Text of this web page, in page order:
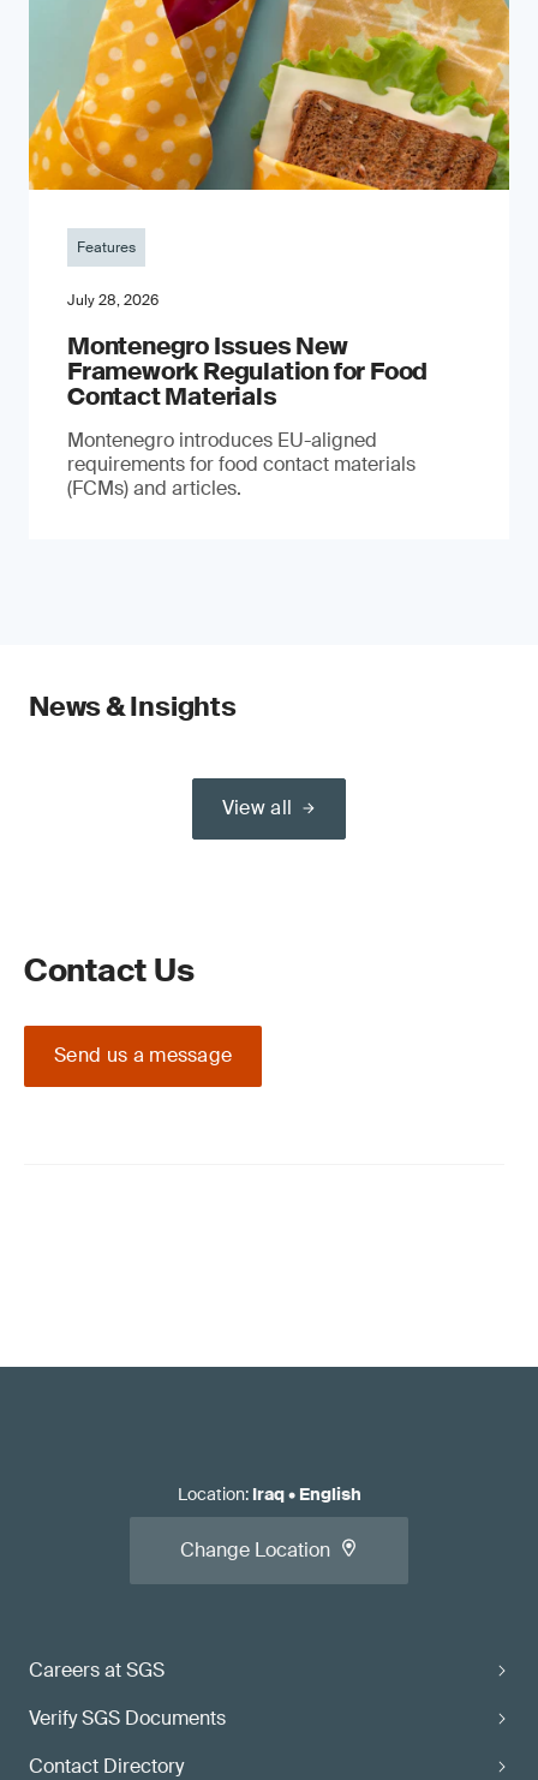
Features
July 28, 2026
Montenegro Issues New
Framework Regulation for Food
Contact Materials
Montenegro introduces EU-aligned
requirements for food contact materials
(FCMs) and articles.
News & Insights
View all
Contact Us
Send us a message
Careers at SGS
Verify SGS Documents
Contact Directory
Location: Iraq• English
Change Location